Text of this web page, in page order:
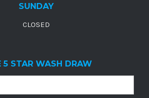
SUNDAY
CLOSED
5 STAR WASH DRAW